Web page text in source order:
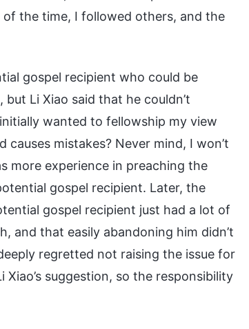
the time, I followed others, and the
gospel recipient who could be
Li Xiao said that he couldn’t
wanted to fellowship my view
mistakes? Never mind, I won’t
more experience in preaching the
gospel recipient. Later, the
gospel recipient just had a lot of
and that easily abandoning him didn’t
regretted not raising the issue for
suggestion, so the responsibility